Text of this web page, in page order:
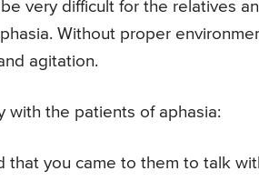
very difficult for the relatives
Without proper
agitation.
with the patients of aphasia:
that you came to them to talk